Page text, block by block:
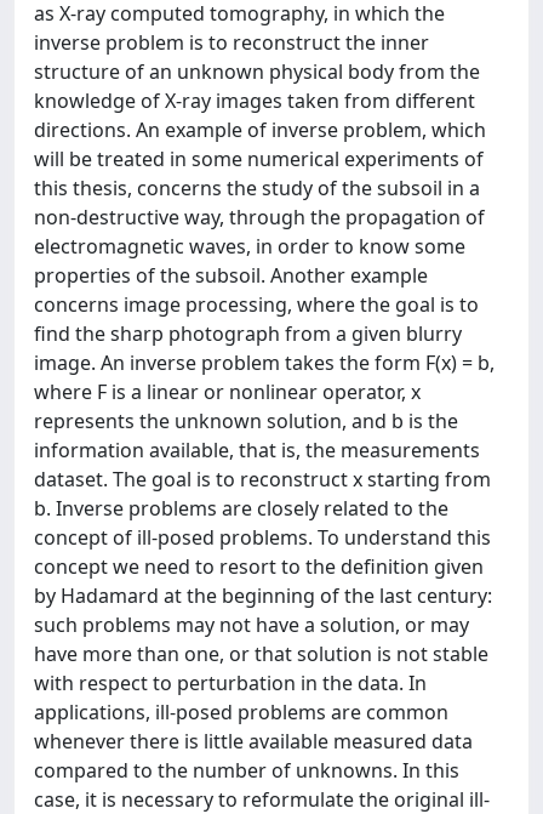
as X-ray computed tomography, in which the
inverse problem is to reconstruct the inner
structure of an unknown physical body from the
knowledge of X-ray images taken from different
directions. An example of inverse problem, which
will be treated in some numerical experiments of
this thesis, concerns the study of the subsoil in a
non-destructive way, through the propagation of
electromagnetic waves, in order to know some
properties of the subsoil. Another example
concerns image processing, where the goal is to
find the sharp photograph from a given blurry
image. An inverse problem takes the form F(x) = b,
where F is a linear or nonlinear operator, x
represents the unknown solution, and b is the
information available, that is, the measurements
dataset. The goal is to reconstruct x starting from
b. Inverse problems are closely related to the
concept of ill-posed problems. To understand this
concept we need to resort to the definition given
by Hadamard at the beginning of the last century:
such problems may not have a solution, or may
have more than one, or that solution is not stable
with respect to perturbation in the data. In
applications, ill-posed problems are common
whenever there is little available measured data
compared to the number of unknowns. In this
case, it is necessary to reformulate the original ill-